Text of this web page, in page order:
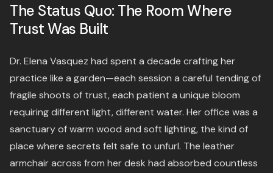
The Status Quo: The Room Where
Trust Was Built
Dr. Elena Vasquez had spent a decade crafting her
practice like a garden—each session a careful tending of
fragile shoots of trust, each patient a unique bloom
requiring different light, different water. Her office was a
sanctuary of warm wood and soft lighting, the kind of
place where secrets felt safe to unfurl. The leather
armchair across from her desk had absorbed countless